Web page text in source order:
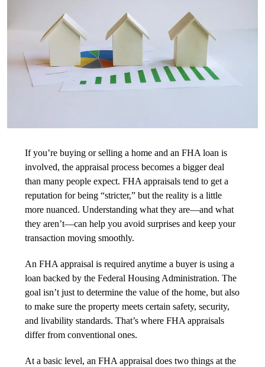
If you’re buying or selling a home and an FHA loan is
involved, the appraisal process becomes a bigger deal
than many people expect. FHA appraisals tend to get a
reputation for being “stricter,” but the reality is a little
more nuanced. Understanding what they are—and what
they aren’t—can help you avoid surprises and keep your
transaction moving smoothly.
An FHA appraisal is required anytime a buyer is using a
loan backed by the Federal Housing Administration. The
goal isn’t just to determine the value of the home, but also
to make sure the property meets certain safety, security,
and livability standards. That’s where FHA appraisals
differ from conventional ones.
At a basic level, an FHA appraisal does two things at the